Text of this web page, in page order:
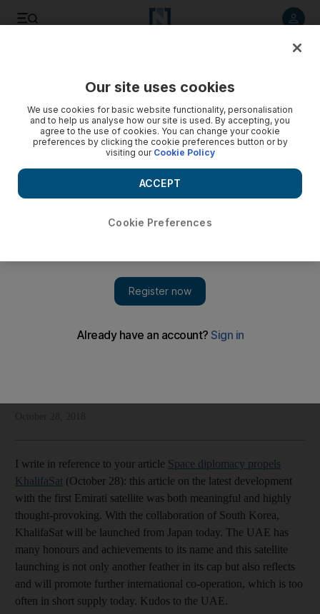
Our readers have their say on the UAE, refugees and space
I write in reference to your article Space diplomacy propels
KhalifaSat (October 28): this article on the latest development
with the first Emirati satellite was both meaningful and highly
thought-provoking. With the collaboration of South Korea,
KhalifaSat will be launched from Japan today. The UAE has
many honours and achievements to its name and this satellite
launching is not only another feather in its cap but also reflects
and will promote further international co-operation, which is too
often in short supply today. Kudos to the UAE.
Our site uses cookies
We use cookies for basic website functionality, personalisation
and to help us analyse how our site is used. By accepting, you
agree to the use of cookies. You can change your cookie
preferences by clicking the cookie preferences button or by
visiting our Cookie Policy
Cookie Preferences
ACCEPT